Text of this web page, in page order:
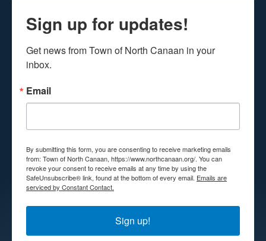
Sign up for updates!
Get news from Town of North Canaan in your
inbox.
Email
By submitting this form, you are consenting to receive marketing emails
from: Town of North Canaan, https://www.northcanaan.org/. You can
revoke your consent to receive emails at any time by using the
SafeUnsubscribe® link, found at the bottom of every email. Emails are
serviced by Constant Contact.
Sign up!